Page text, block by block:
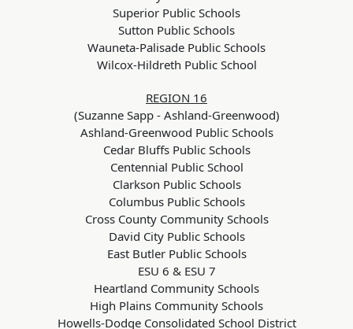
Superior Public Schools
Sutton Public Schools
Wauneta-Palisade Public Schools
Wilcox-Hildreth Public School
REGION 16
(Suzanne Sapp - Ashland-Greenwood)
Ashland-Greenwood Public Schools
Cedar Bluffs Public Schools
Centennial Public School
Clarkson Public Schools
Columbus Public Schools
Cross County Community Schools
David City Public Schools
East Butler Public Schools
ESU 6 & ESU 7
Heartland Community Schools
High Plains Community Schools
Howells-Dodge Consolidated School District